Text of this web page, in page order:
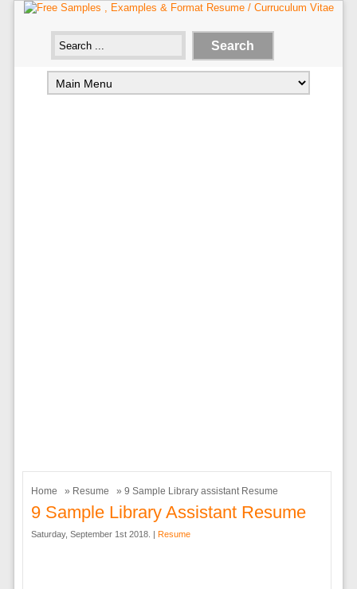
Home » Resume » 9 Sample Library assistant Resume
9 Sample Library Assistant Resume
Saturday, September 1st 2018. | Resume